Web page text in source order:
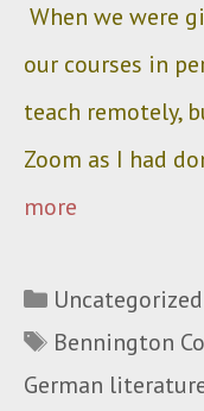
When we were
our courses in
teach remotely,
Zoom as I had
more
Categories
Uncategorized
Tags
Bennington
German